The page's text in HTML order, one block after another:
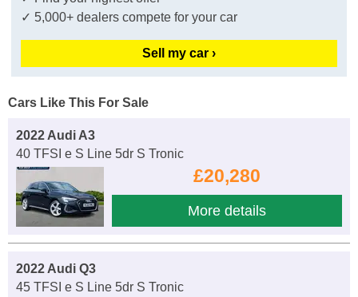
✓ 5,000+ dealers compete for your car
Sell my car ›
Cars Like This For Sale
2022 Audi A3
40 TFSI e S Line 5dr S Tronic
£20,280
More details
2022 Audi Q3
45 TFSI e S Line 5dr S Tronic